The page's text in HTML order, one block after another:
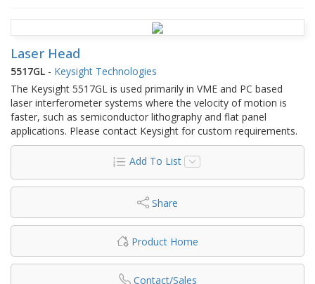
Laser Head
5517GL - Keysight Technologies
The Keysight 5517GL is used primarily in VME and PC based
laser interferometer systems where the velocity of motion is
faster, such as semiconductor lithography and flat panel
applications. Please contact Keysight for custom requirements.
Add To List
Share
Product Home
Contact/Sales